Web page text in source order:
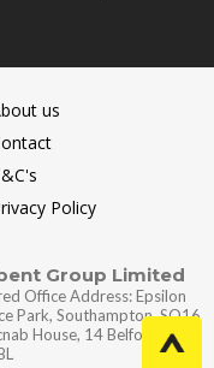
us
Policy
Group Limited
Office Address: Epsilon
Park, Southampton, SO16
House, 14 Belford Road,